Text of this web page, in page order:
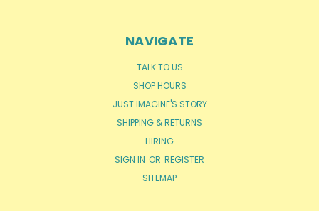
NAVIGATE
TALK TO US
SHOP HOURS
JUST IMAGINE'S STORY
SHIPPING & RETURNS
HIRING
SIGN IN OR REGISTER
SITEMAP